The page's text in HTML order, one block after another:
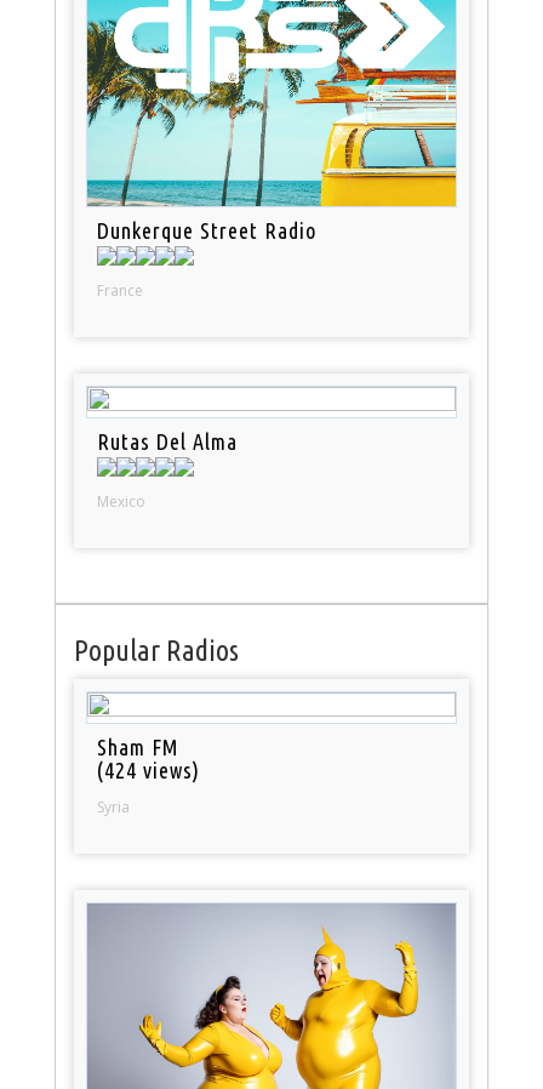
Dunkerque Street Radio
France
Rutas Del Alma
Mexico
Popular Radios
Sham FM
(424 views)
Syria